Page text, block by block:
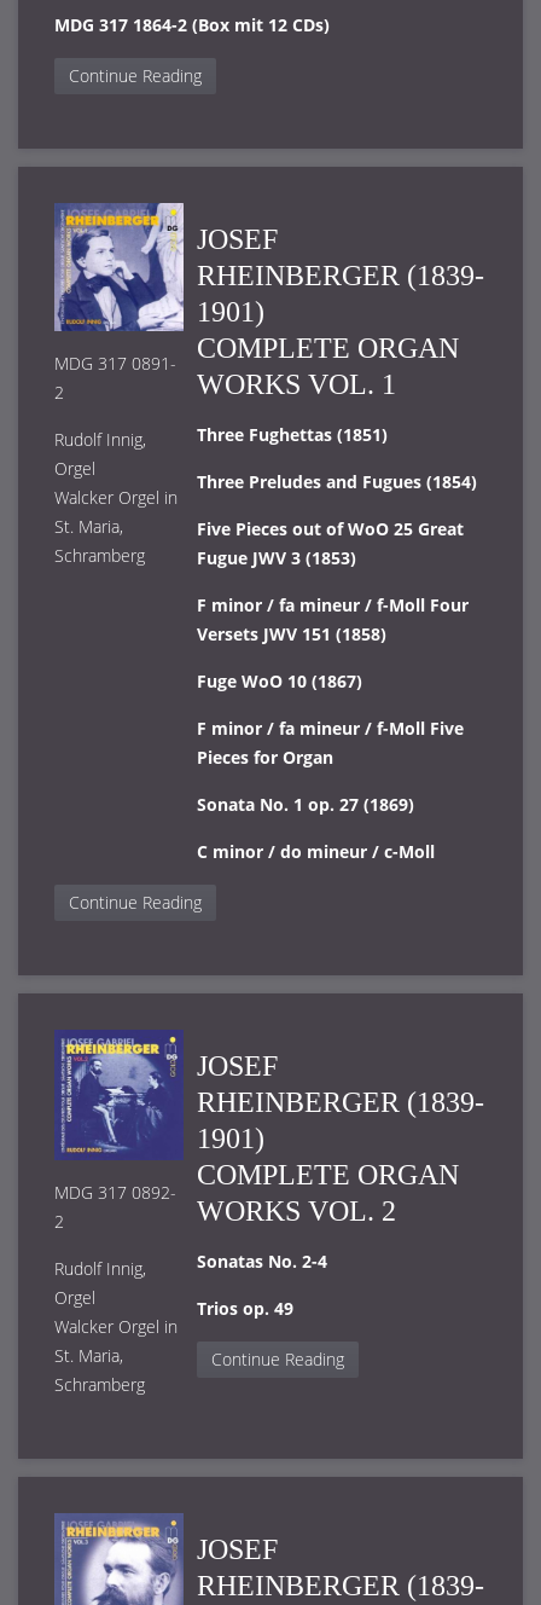
MDG 317 1864-2 (Box mit 12 CDs)
Continue Reading
MDG 317 0891-
2
Rudolf Innig,
Orgel
Walcker Orgel in
St. Maria,
Schramberg
JOSEF
RHEINBERGER (1839-
1901)
COMPLETE ORGAN
WORKS VOL. 1
Three Fughettas (1851)
Three Preludes and Fugues (1854)
Five Pieces out of WoO 25 Great
Fugue JWV 3 (1853)
F minor / fa mineur / f-Moll Four
Versets JWV 151 (1858)
Fuge WoO 10 (1867)
F minor / fa mineur / f-Moll Five
Pieces for Organ
Sonata No. 1 op. 27 (1869)
C minor / do mineur / c-Moll
Continue Reading
MDG 317 0892-
2
Rudolf Innig,
Orgel
Walcker Orgel in
St. Maria,
Schramberg
JOSEF
RHEINBERGER (1839-
1901)
COMPLETE ORGAN
WORKS VOL. 2
Sonatas No. 2-4
Trios op. 49
Continue Reading
JOSEF
RHEINBERGER (1839-